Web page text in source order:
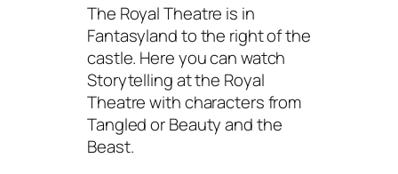
The Royal Theatre is in
Fantasyland to the right of the
castle. Here you can watch
Storytelling at the Royal
Theatre with characters from
Tangled or Beauty and the
Beast.